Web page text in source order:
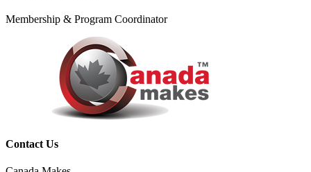
Membership & Program Coordinator
Contact Us